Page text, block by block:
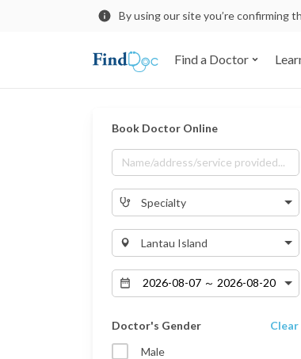
By using our site you’re confirming
Find a Doctor
Book Doctor Online
Specialty
Lantau Island
Doctor's Gender
Clear
Male